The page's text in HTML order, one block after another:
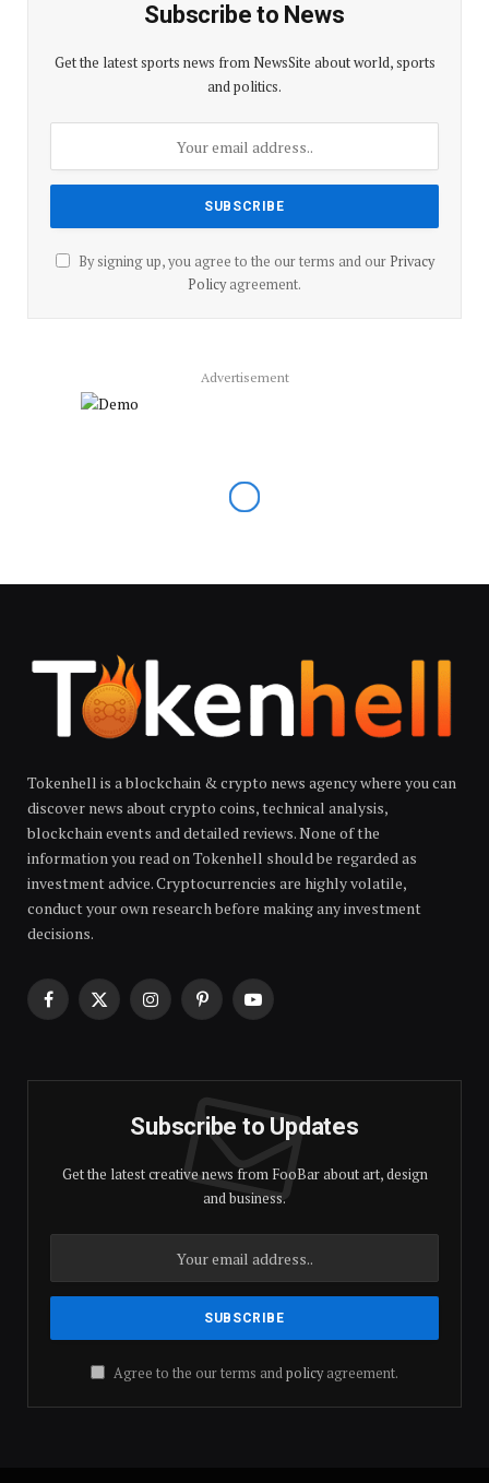
Subscribe to News
Get the latest sports news from NewsSite about world, sports
and politics.
By signing up, you agree to the our terms and our Privacy
Policyagreement.
Advertisement
Tokenhell is a blockchain & crypto news agency where you can
discover news about crypto coins, technical analysis,
blockchain events and detailed reviews. None of the
information you read on Tokenhell should be regarded as
investment advice. Cryptocurrencies are highly volatile,
conduct your own research before making any investment
decisions.
Facebook
X
InstagramPinterestYouTube
Subscribe to Updates
Get the latest creative news from FooBar about art, design
and business.
Agree to the our terms andpolicyagreement.